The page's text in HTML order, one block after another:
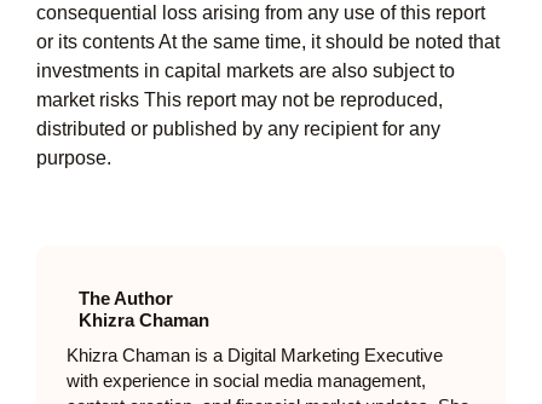
consequential loss arising from any use of this report
or its contents At the same time, it should be noted that
investments in capital markets are also subject to
market risks This report may not be reproduced,
distributed or published by any recipient for any
purpose.
The Author
Khizra Chaman
Khizra Chaman is a Digital Marketing Executive
with experience in social media management,